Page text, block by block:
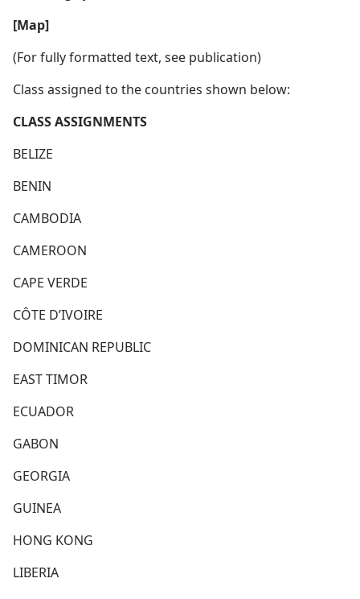
[Map]
(For fully formatted text, see publication)
Class assigned to the countries shown below:
CLASS ASSIGNMENTS
BELIZE
BENIN
CAMBODIA
CAMEROON
CAPE VERDE
CÔTE D’IVOIRE
DOMINICAN REPUBLIC
EAST TIMOR
ECUADOR
GABON
GEORGIA
GUINEA
HONG KONG
LIBERIA